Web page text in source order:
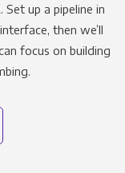
Set up a pipeline in
then we’ll
focus on building